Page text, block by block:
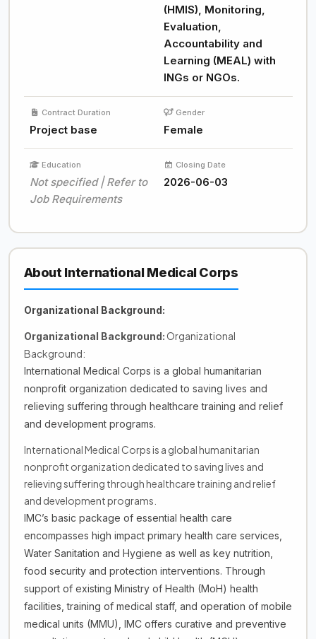
(HMIS), Monitoring,
Evaluation,
Accountability and
Learning (MEAL) with
INGs or NGOs.
Contract Duration
Project base
Gender
Female
Education
Not specified | Refer to
Job Requirements
Closing Date
2026-06-03
About International Medical Corps
Organizational Background:
Organizational Background: Organizational
Background:
International Medical Corps is a global humanitarian
nonprofit organization dedicated to saving lives and
relieving suffering through healthcare training and relief
and development programs.
International Medical Corps is a global humanitarian
nonprofit organization dedicated to saving lives and
relieving suffering through healthcare training and relief
and development programs.
IMC’s basic package of essential health care
encompasses high impact primary health care services,
Water Sanitation and Hygiene as well as key nutrition,
food security and protection interventions. Through
support of existing Ministry of Health (MoH) health
facilities, training of medical staff, and operation of mobile
medical units (MMU), IMC offers curative and preventive